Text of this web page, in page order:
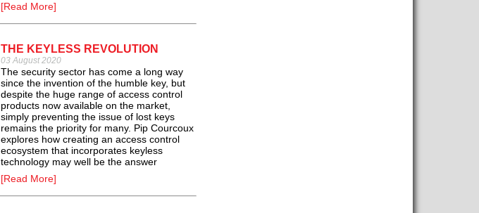
[Read More]
THE KEYLESS REVOLUTION
03 August 2020
The security sector has come a long way
since the invention of the humble key, but
despite the huge range of access control
products now available on the market,
simply preventing the issue of lost keys
remains the priority for many. Pip Courcoux
explores how creating an access control
ecosystem that incorporates keyless
technology may well be the answer
[Read More]